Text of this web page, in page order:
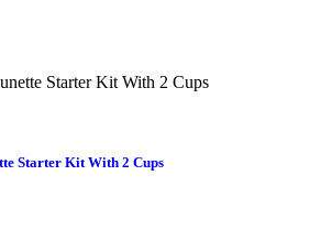
Starter Kit With 2 Cups
Starter Kit With 2 Cups